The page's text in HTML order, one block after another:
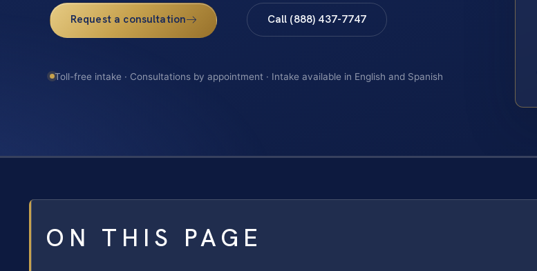
Request a consultation Call (888) 437-7747
Toll-free intake · Consultations by appointment · Intake available in English and Spanish
ON THIS PAGE